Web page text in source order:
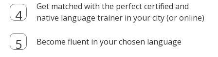
Get matched with the perfect certified and
native language trainer in your city (or online)
Become fluent in your chosen language